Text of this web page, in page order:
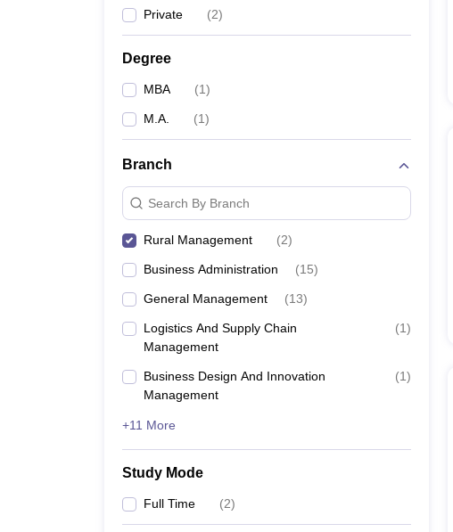
Private (2)
Degree
MBA (1)
M.A. (1)
Branch
Search By Branch
Rural Management (2)
Business Administration (15)
General Management (13)
Logistics And Supply Chain
Management
(1)
Business Design And Innovation
Management
(1)
+11 More
Study Mode
Full Time (2)